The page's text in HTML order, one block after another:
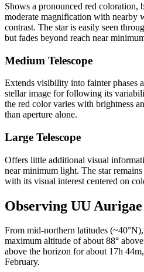
Shows a pronounced red coloration,
moderate magnification with nearby
contrast. The star is easily seen
but fades beyond reach near
Medium Telescope
Extends visibility into fainter phases
stellar image for following its
the red color varies with brightness
than aperture alone.
Large Telescope
Offers little additional visual
near minimum light. The star
with its visual interest centered on
Observing UU
From mid-northern latitudes
maximum altitude of about 88°
above the horizon for about 17h
February.